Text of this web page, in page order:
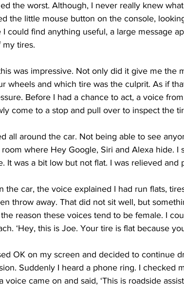
notice of re-opening Dan Cearns Dining
the worst. Although, I never really knew
the little mouse button on the console,
I could find anything useful, a large message
my tires.
was impressive. Not only did it give me the
wheels and which tire was the culprit. As if
Before I had a chance to act, a voice
come to a stop and pull over to inspect the
all around the car. Not being able to see
where Hey Google, Siri and Alexa hide.
It was a bit low but not flat. I was relieved and
the car, the voice explained I had run flats,
throw away. That did not sit well, but
reason these voices tend to be female. I
‘Hey, this is Joe. Your tire is flat because
OK on my screen and decided to continue
Suddenly I heard a phone ring. I checked
voice came on and said, ‘This is roadside